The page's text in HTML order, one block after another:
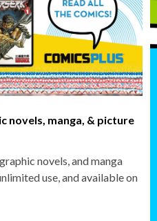
novels, manga, & picture
novels, and manga
use, and available on